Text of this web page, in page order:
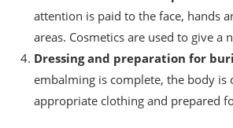
attention is paid to the face, hands
areas. Cosmetics are used to give a
Dressing and preparation for
embalming is complete, the body is
appropriate clothing and prepared